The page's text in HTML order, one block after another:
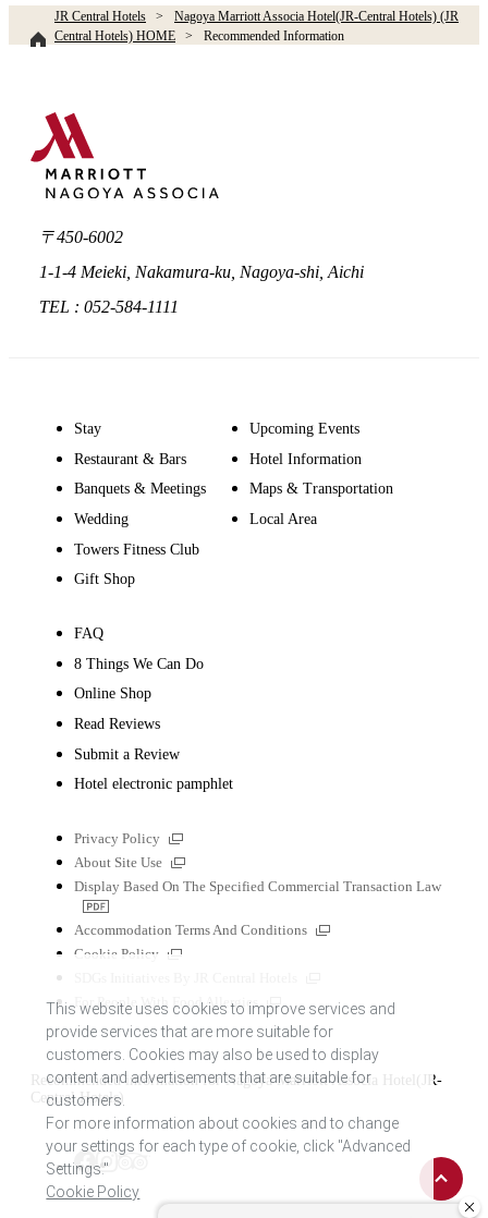
JR Central Hotels
Nagoya Marriott Associa Hotel(JR-Central Hotels) (JR
Central Hotels) HOME
Recommended Information
〒450-6002
1-1-4 Meieki, Nakamura-ku, Nagoya-shi, Aichi
TEL : 052-584-1111
Stay
Restaurant & Bars
Banquets & Meetings
Wedding
Towers Fitness Club
Gift Shop
Upcoming Events
Hotel Information
Maps & Transportation
Local Area
FAQ
8 Things We Can Do
Online Shop
Read Reviews
Submit a Review
Hotel electronic pamphlet
Privacy Policy
About Site Use
Display Based On The Specified Commercial Transaction Law
PDF
Accommodation Terms And Conditions
Cookie Policy
For People With Food Allergies
links
Recommended information for Nagoya Marriott Associa Hotel(JR-
Central Hotels)
FacebookInstagram
Back
to
top
This website uses cookies to improve services and
provide services that are more suitable for
customers. Cookies may also be used to display
content and advertisements that are suitable for
customers.
For more information about cookies and to change
your settings for each type of cookie, click "Advanced
Settings."
Cookie Policy